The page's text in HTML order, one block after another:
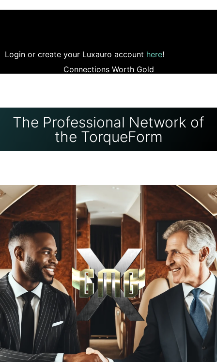
Login or create your Luxauro account here!
Connections Worth Gold
The Professional Network of
the TorqueForm